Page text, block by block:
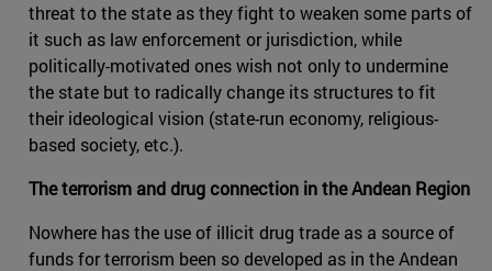
threat to the state as they fight to weaken some parts of
it such as law enforcement or jurisdiction, while
politically-motivated ones wish not only to undermine
the state but to radically change its structures to fit
their ideological vision (state-run economy, religious-
based society, etc.).
The terrorism and drug connection in the Andean Region
Nowhere has the use of illicit drug trade as a source of
funds for terrorism been so developed as in the Andean